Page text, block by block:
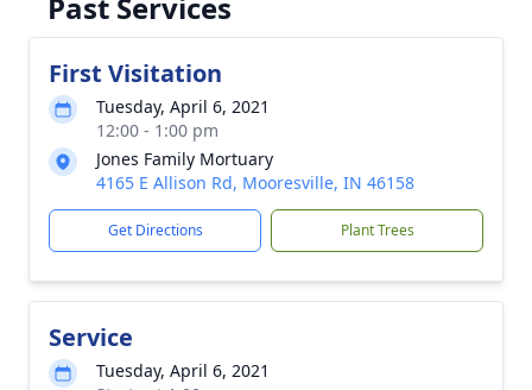
First Visitation
Tuesday, April 6, 2021
12:00 - 1:00 pm
Jones Family Mortuary
4165 E Allison Rd, Mooresville, IN 46158
Get Directions Plant Trees
Service
Tuesday, April 6, 2021